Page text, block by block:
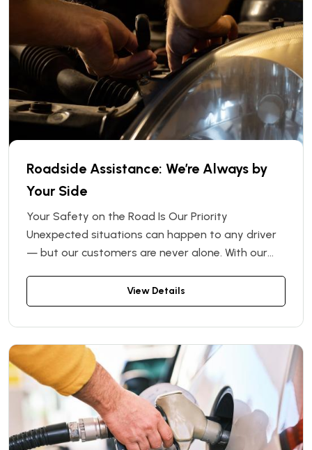
Roadside Assistance: We’re Always by
Your Side
Your Safety on the Road Is Our Priority
Unexpected situations can happen to any driver
— but our customers are never alone. With our
support throughout your rental period. Rent a car
from us and rest assured: if anything goes wrong
on the road, we’ll handle it quickly and
professionally.
View Details